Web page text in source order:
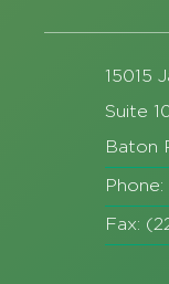
15015
Suite
Baton
Fax: